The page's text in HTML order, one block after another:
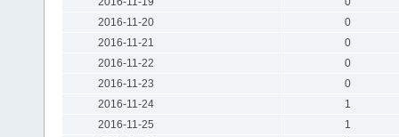
2016-11-20
0
2016-11-21
0
2016-11-22
0
2016-11-23
0
2016-11-24
1
2016-11-25
1